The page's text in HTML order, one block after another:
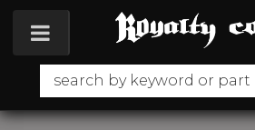
Toggle navigation